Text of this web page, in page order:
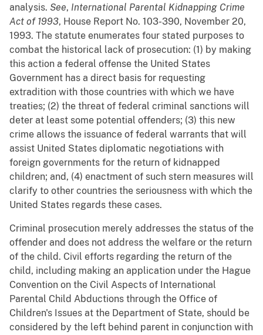
analysis. See, International Parental Kidnapping Crime
Act of 1993, House Report No. 103-390, November 20,
1993. The statute enumerates four stated purposes to
combat the historical lack of prosecution: (1) by making
this action a federal offense the United States
Government has a direct basis for requesting
extradition with those countries with which we have
treaties; (2) the threat of federal criminal sanctions will
deter at least some potential offenders; (3) this new
crime allows the issuance of federal warrants that will
assist United States diplomatic negotiations with
foreign governments for the return of kidnapped
children; and, (4) enactment of such stern measures will
clarify to other countries the seriousness with which the
United States regards these cases.
Criminal prosecution merely addresses the status of the
offender and does not address the welfare or the return
of the child. Civil efforts regarding the return of the
child, including making an application under the Hague
Convention on the Civil Aspects of International
Parental Child Abductions through the Office of
Children's Issues at the Department of State, should be
considered by the left behind parent in conjunction with